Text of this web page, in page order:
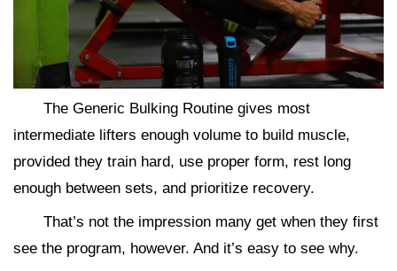
The Generic Bulking Routine gives most
intermediate lifters enough volume to build muscle,
provided they train hard, use proper form, rest long
enough between sets, and prioritize recovery.
That’s not the impression many get when they first
see the program, however. And it’s easy to see why.